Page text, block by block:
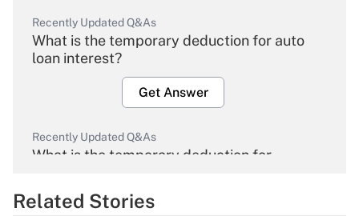
Recently Updated Q&As
What is the temporary deduction for auto
loan interest?
Get Answer
Recently Updated Q&As
What is the temporary deduction for
Get Answer
Related Stories